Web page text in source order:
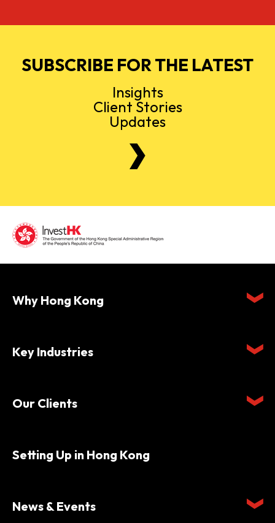
SUBSCRIBE FOR THE LATEST
Insights
Client Stories
Updates
Why Hong Kong
Key Industries
Our Clients
Setting Up in Hong Kong
News & Events